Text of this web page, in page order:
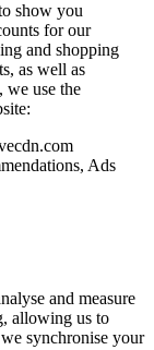
show you
for our
and shopping
as well as
we use the
Ads
and measure
allowing us to
synchronise your